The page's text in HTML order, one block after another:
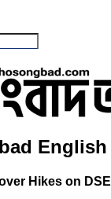
English
Hikes on DSE